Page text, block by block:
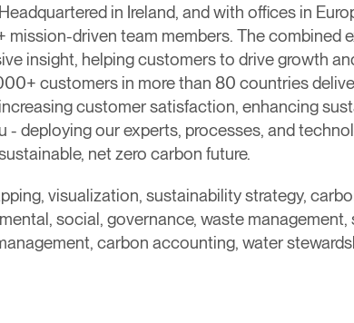
in Ireland, and with offices in
mission-driven team members. The combined
insight, helping customers to drive growth
customers in more than 80 countries
customer satisfaction, enhancing
- deploying our experts, processes, and
net zero carbon future.​
visualization, sustainability strategy,
social, governance, waste
carbon accounting, water